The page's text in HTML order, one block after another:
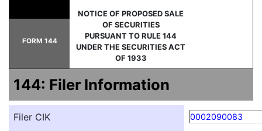
NOTICE OF PROPOSED SALE
OF SECURITIES
PURSUANT TO RULE 144
UNDER THE SECURITIES ACT
OF 1933
FORM 144
144: Filer Information
Filer CIK 0002090083